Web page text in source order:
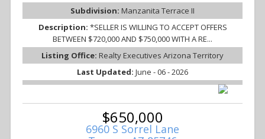
Subdivision: Manzanita Terrace II
Description: *SELLER IS WILLING TO ACCEPT OFFERS
BETWEEN $720,000 AND $750,000 WITH A RE...
Listing Office: Realty Executives Arizona Territory
Last Updated: June - 06 - 2026
$650,000
6960 S Sorrel Lane